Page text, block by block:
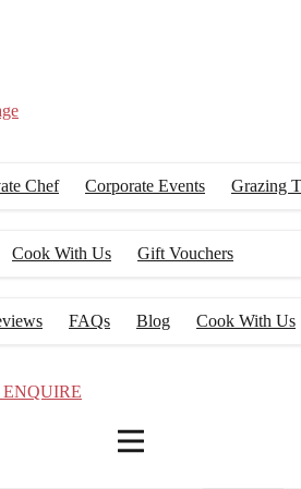
Chef Corporate Events
Grazing
Cook With Us
Gift Vouchers
FAQs Blog
Cook With Us
ENQUIRE